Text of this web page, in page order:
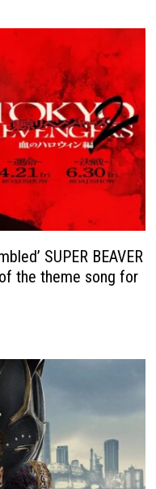
SUPER BEAVER
of the theme song for